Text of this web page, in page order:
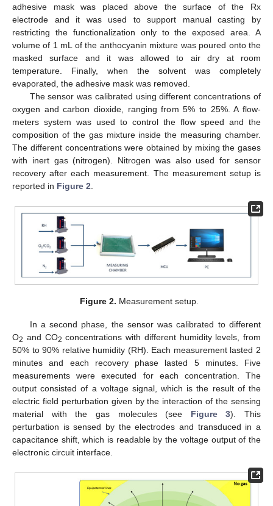
adhesive mask was placed above the surface of the Rx
electrode and it was used to support manual casting by
restricting the functionalization only to the exposed area. A
volume of 1 mL of the anthocyanin mixture was poured onto the
masked surface and it was allowed to air dry at room
temperature. Finally, when the solvent was completely
evaporated, the adhesive mask was removed.
The sensor was calibrated using different concentrations of
oxygen and carbon dioxide, ranging from 5% to 25%. A flow-
meters system was used to control the flow speed and the
composition of the gas mixture inside the measuring chamber.
The different concentrations were obtained by mixing the gases
with inert gas (nitrogen). Nitrogen was also used for sensor
recovery after each measurement. The measurement setup is
reported in Figure 2
Figure 2. Measurement setup.
In a second phase, the sensor was calibrated to different
O2 and CO2 concentrations with different humidity levels, from
50% to 90% relative humidity (RH). Each measurement lasted 2
minutes and each recovery phase lasted 5 minutes. Five
measurements were executed for each concentration. The
output consisted of a voltage signal, which is the result of the
electric field perturbation given by the interaction of the sensing
material with the gas molecules (see Figure 3). This
perturbation is sensed by the electrodes and transduced in a
capacitance shift, which is readable by the voltage output of the
electronic circuit interface.